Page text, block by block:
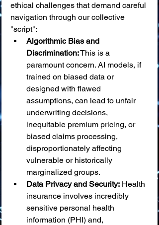
ethical challenges that demand careful
navigation through our collective
"script":
Algorithmic Bias and
Discrimination: This is a
paramount concern. AI models, if
trained on biased data or
designed with flawed
assumptions, can lead to unfair
underwriting decisions,
inequitable premium pricing, or
biased claims processing,
disproportionately affecting
vulnerable or historically
marginalized groups.
Data Privacy and Security: Health
insurance involves incredibly
sensitive personal health
information (PHI) and,